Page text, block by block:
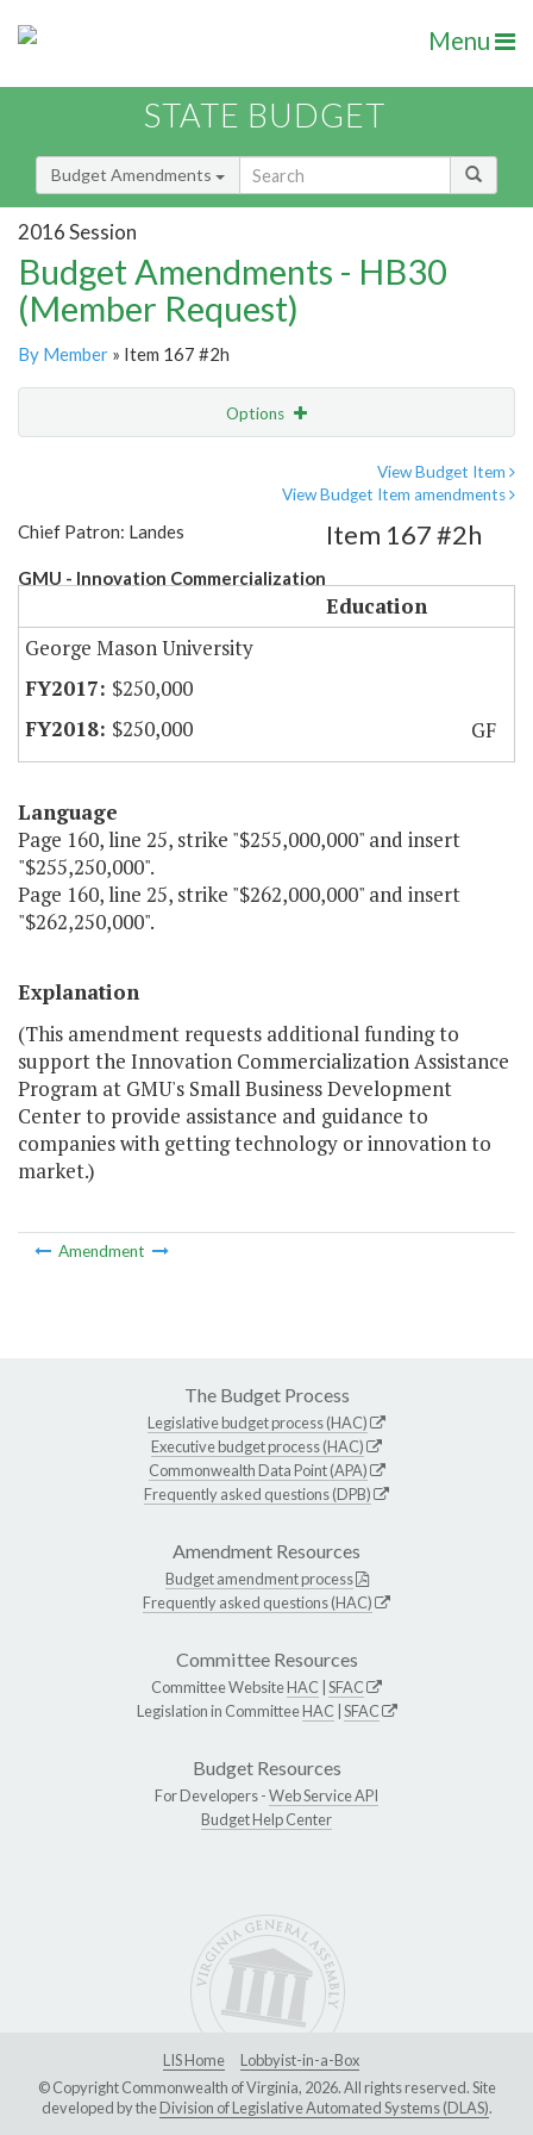
Menu
STATE BUDGET
Budget Amendments
2016 Session
Budget Amendments - HB30
(Member Request)
By Member » Item 167 #2h
Options
View Budget Item
View Budget Item amendments
Chief Patron: Landes
GMU - Innovation Commercialization
Item 167 #2h
Education
George Mason University
$250,000
$250,000
GF
Language
Page 160, line 25, strike "$255,000,000" and insert
"$255,250,000".
Page 160, line 25, strike "$262,000,000" and insert
"$262,250,000".
Explanation
(This amendment requests additional funding to
support the Innovation Commercialization Assistance
Program at GMU's Small Business Development
Center to provide assistance and guidance to
companies with getting technology or innovation to
market.)
Amendment
The Budget Process
Legislative budget process (HAC)
Executive budget process (HAC)
Commonwealth Data Point (APA)
Frequently asked questions (DPB)
Amendment Resources
Budget amendment process
Frequently asked questions (HAC)
Committee Resources
Committee WebsiteHAC SFAC
Legislation in CommitteeHAC SFAC
Budget Resources
For Developers -Web Service API
Budget Help Center
LIS Home
Lobbyist-in-a-Box
© Copyright Commonwealth of Virginia, 2026. All rights reserved. Site
developed by theDivision of Legislative Automated Systems (DLAS).